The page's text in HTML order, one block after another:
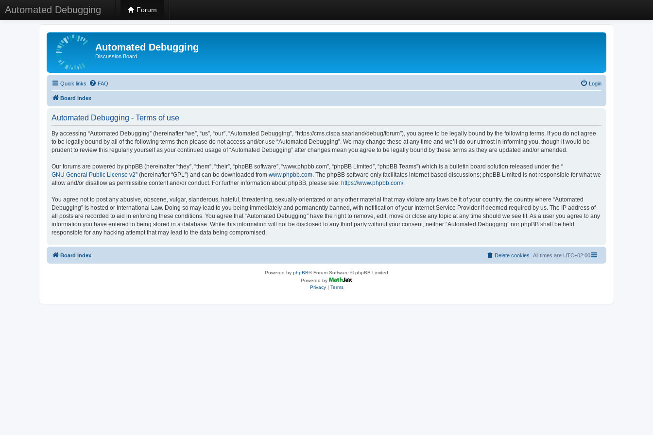
Automated Debugging Forum
Automated Debugging
Discussion Board
Quick links FAQ Login
Board index
Automated Debugging - Terms of use
By accessing “Automated Debugging” (hereinafter “we”, “us”, “our”, “Automated Debugging”, “https://cms.cispa.saarland/debug/forum”), you agree to be legally bound by the following terms. If you do not agree
to be legally bound by all of the following terms then please do not access and/or use “Automated Debugging”. We may change these at any time and we’ll do our utmost in informing you, though it would be
prudent to review this regularly yourself as your continued usage of “Automated Debugging” after changes mean you agree to be legally bound by these terms as they are updated and/or amended.
Our forums are powered by phpBB (hereinafter “they”, “them”, “their”, “phpBB software”, “www.phpbb.com”, “phpBB Limited”, “phpBB Teams”) which is a bulletin board solution released under the “
GNU General Public License v2” (hereinafter “GPL”) and can be downloaded from www.phpbb.com. The phpBB software only facilitates internet based discussions; phpBB Limited is not responsible for what we
allow and/or disallow as permissible content and/or conduct. For further information about phpBB, please see: https://www.phpbb.com/.
You agree not to post any abusive, obscene, vulgar, slanderous, hateful, threatening, sexually-orientated or any other material that may violate any laws be it of your country, the country where “Automated
Debugging” is hosted or International Law. Doing so may lead to you being immediately and permanently banned, with notification of your Internet Service Provider if deemed required by us. The IP address of
all posts are recorded to aid in enforcing these conditions. You agree that “Automated Debugging” have the right to remove, edit, move or close any topic at any time should we see fit. As a user you agree to any
information you have entered to being stored in a database. While this information will not be disclosed to any third party without your consent, neither “Automated Debugging” nor phpBB shall be held
responsible for any hacking attempt that may lead to the data being compromised.
Board index All times are UTC+02:00
Delete cookies
Powered by phpBB® Forum Software © phpBB Limited
Powered by
Privacy| Terms